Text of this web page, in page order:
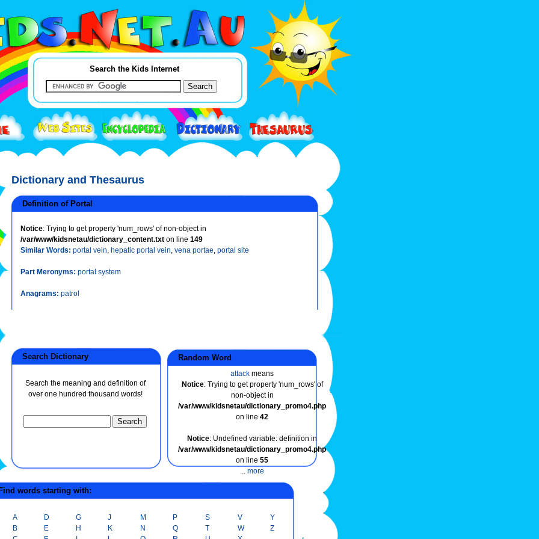
Search the Kids Internet
Dictionary and Thesaurus
Definition of Portal
Notice: Trying to get property 'num_rows' of non-object in
/var/www/kidsnetau/dictionary_content.txt on line 149
Similar Words: portal vein, hepatic portal vein, vena portae, portal site
Part Meronyms: portal system
Anagrams: patrol
Search Dictionary
Search the meaning and definition of
over one hundred thousand words!
Random Word
attack means
Notice: Trying to get property 'num_rows' of
non-object in
/var/www/kidsnetau/dictionary_promo4.php
on line 42
Notice: Undefined variable: definition in
/var/www/kidsnetau/dictionary_promo4.php
on line 55
... more
words starting with:
A
B
D
E
G
H
J
K
M
N
P
Q
S
T
V
W
Y
Z